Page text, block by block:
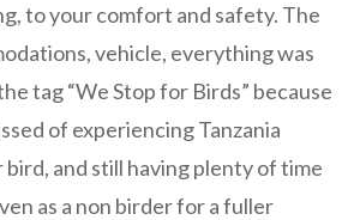
to your comfort and safety. The
vehicle, everything was
tag “We Stop for Birds” because
of experiencing Tanzania
and still having plenty of time
as a non birder for a fuller